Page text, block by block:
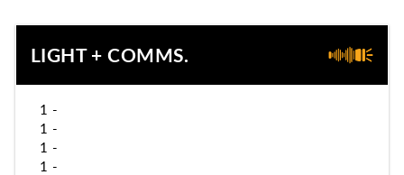
LIGHT + COMMS.
1 -
1 -
1 -
1 -